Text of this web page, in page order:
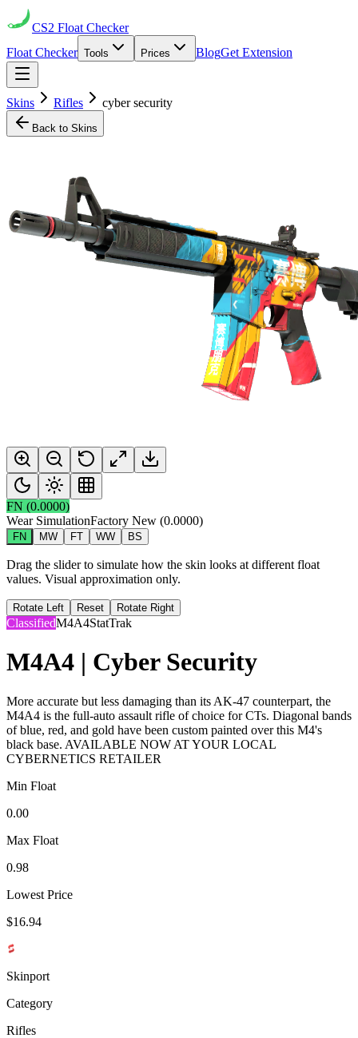
CS2 Float Checker
Float Checker Tools Prices BlogGet Extension
Skins Rifles cyber security
Back to Skins
FN (0.0000)
Wear SimulationFactory New (0.0000)
FN MW FT WW BS
Drag the slider to simulate how the skin looks at different float
values. Visual approximation only.
Rotate Left Reset Rotate Right
ClassifiedM4A4StatTrak
M4A4 | Cyber Security
More accurate but less damaging than its AK-47 counterpart, the
M4A4 is the full-auto assault rifle of choice for CTs. Diagonal bands
of blue, red, and gold have been custom painted over this M4's
black base. AVAILABLE NOW AT YOUR LOCAL
CYBERNETICS RETAILER
Min Float
0.00
Max Float
0.98
Lowest Price
$16.94
Skinport
Category
Rifles